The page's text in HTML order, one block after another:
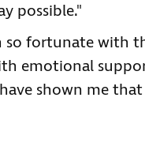
possible."
so fortunate with
emotional
shown me